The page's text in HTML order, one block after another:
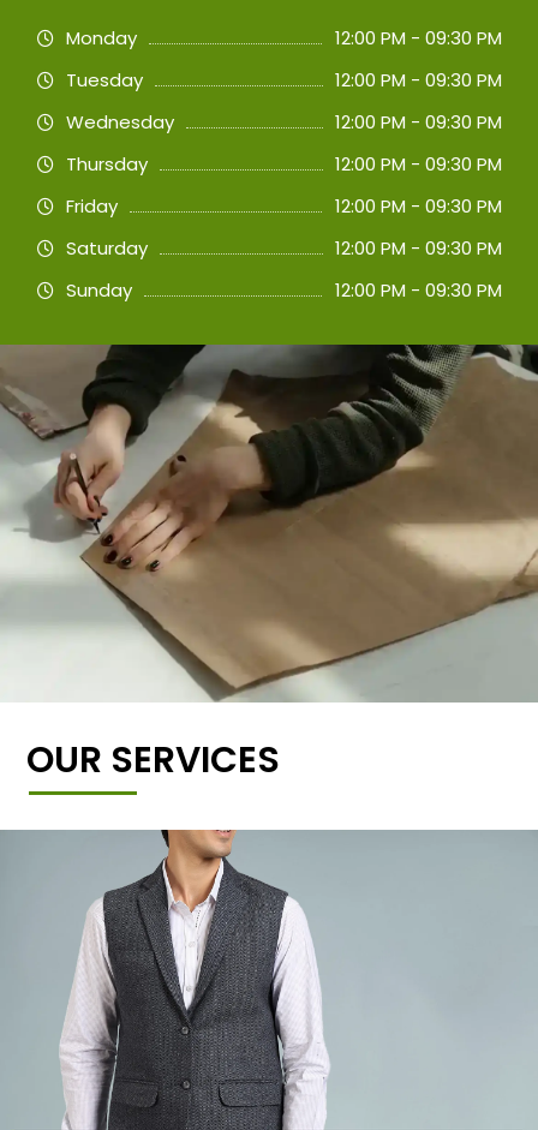
Monday
12:00 PM - 09:30 PM
Tuesday
12:00 PM - 09:30 PM
Wednesday
12:00 PM - 09:30 PM
Thursday
12:00 PM - 09:30 PM
Friday
12:00 PM - 09:30 PM
Saturday
12:00 PM - 09:30 PM
Sunday
12:00 PM - 09:30 PM
OUR SERVICES